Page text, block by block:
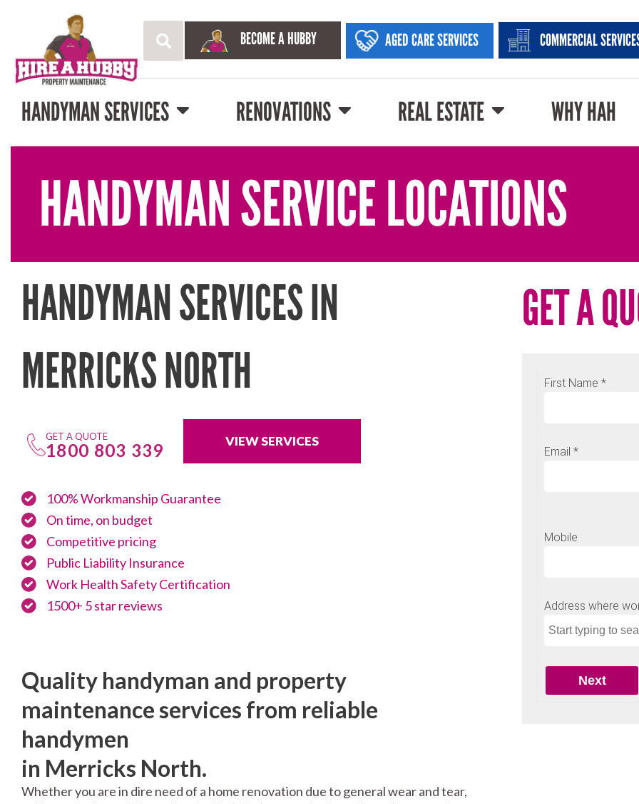
BECOME A HUBBY AGED CARE SERVICES COMMERCIAL
HANDYMAN SERVICES RENOVATIONS REAL ESTATE WHY HAH
HANDYMAN SERVICE LOCATIONS
HANDYMAN SERVICES IN
MERRICKS NORTH
GET A QUOTE
1800 803 339 VIEW SERVICES
100% Workmanship Guarantee
On time, on budget
Competitive pricing
Public Liability Insurance
Work Health Safety Certification
1500+ 5 star reviews
Quality handyman and property
maintenance services from reliable
handymen
in Merricks North.
Whether you are in dire need of a home renovation due to general wear and tear,
GET A